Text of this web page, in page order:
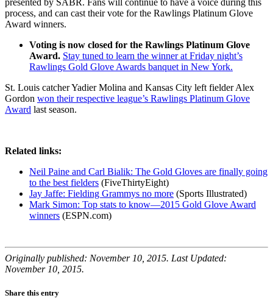
process, and can cast their vote for the Rawlings Platinum Glove
Award winners.
Voting is now closed for the Rawlings Platinum Glove
Award. Stay tuned to learn the winner at Friday night’s
Rawlings Gold Glove Awards banquet in New York.
St. Louis catcher Yadier Molina and Kansas City left fielder Alex
Gordon won their respective league’s Rawlings Platinum Glove
Award last season.
Related links:
Neil Paine and Carl Bialik: The Gold Gloves are finally going
to the best fielders (FiveThirtyEight)
Jay Jaffe: Fielding Grammys no more (Sports Illustrated)
Mark Simon: Top stats to know—2015 Gold Glove Award
winners (ESPN.com)
Originally published: November 10, 2015. Last Updated:
November 10, 2015.
Share this entry